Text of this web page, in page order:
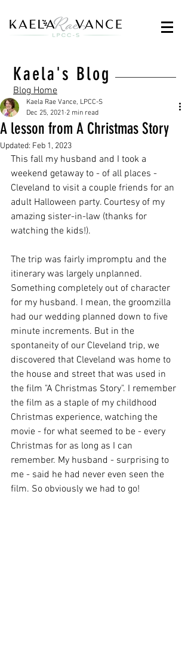
Kaela's Blog
Blog Home
A lesson from A Christmas Story
Kaela Rae Vance, LPCC-S
Dec 25, 2021 2 min read
Updated: Feb 1, 2023
This fall my husband and I took a
weekend getaway to - of all places -
Cleveland to visit a couple friends for an
adult Halloween party. Courtesy of my
amazing sister-in-law (thanks for
watching the kids!).
The trip was fairly impromptu and the
itinerary was largely unplanned.
Something completely out of character
for my husband. I mean, the groomzilla
had our wedding planned down to five
minute increments. But in the
spontaneity of our Cleveland trip, we
discovered that Cleveland was home to
the house and street that was used in
the film "A Christmas Story". I remember
the film as a staple of my childhood
Christmas experience, watching the
movie - for what seemed to be - every
Christmas for as long as I can
remember. My husband - surprising to
me - said he had never even seen the
film. So obviously we had to go!